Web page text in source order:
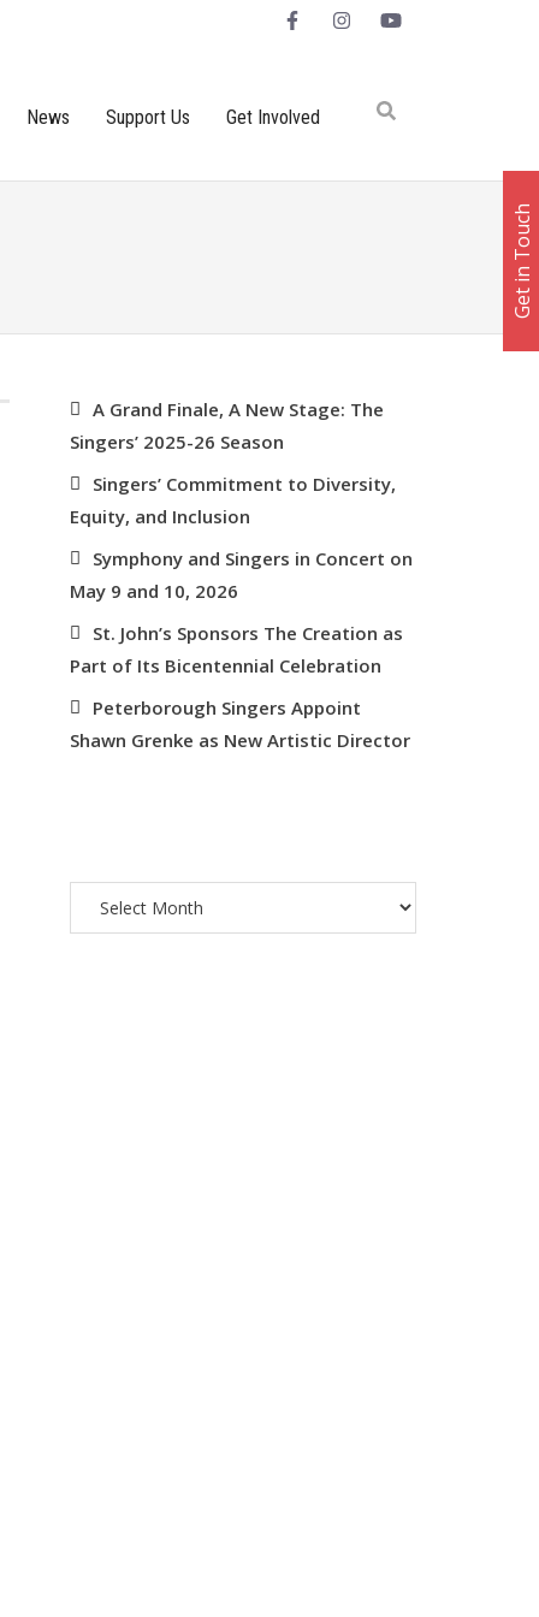
News Support Us Get Involved
A Grand Finale, A New Stage: The
Singers’ 2025-26 Season
Singers’ Commitment to Diversity,
Equity, and Inclusion
Symphony and Singers in Concert on
May 9 and 10, 2026
St. John’s Sponsors The Creation as
Part of Its Bicentennial Celebration
Peterborough Singers Appoint
Shawn Grenke as New Artistic Director
Get in Touch